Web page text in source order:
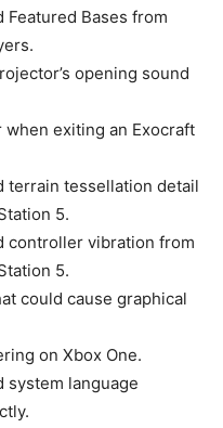
Featured Bases from
opening sound
when exiting an Exocraft
terrain tessellation detail
5.
controller vibration from
5.
could cause graphical
on Xbox One.
system language